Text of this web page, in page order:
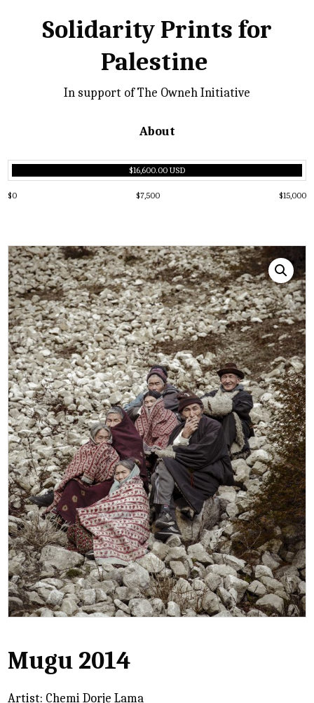
Solidarity Prints for
Palestine
In support of The Owneh Initiative
About
$16,600.00 USD
$0 $7,500 $15,000
Mugu 2014
Artist: Chemi Dorje Lama